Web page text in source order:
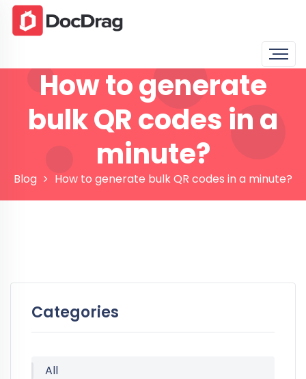
How to generate
bulk QR codes in a
minute?
Blog How to generate bulk QR codes in a minute?
Categories
All